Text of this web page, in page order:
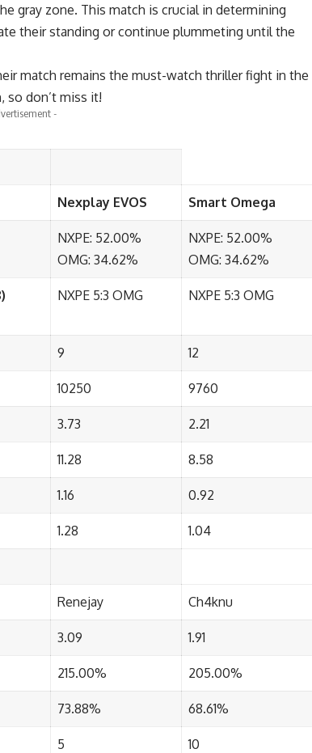
gray zone. This match is crucial in determining
their standing or continue plummeting until the
match remains the must-watch thriller fight in the
so don’t miss it!
-
Nexplay EVOS Smart Omega
NXPE: 52.00%
OMG: 34.62%
NXPE: 52.00%
OMG: 34.62%
NXPE 5:3 OMG NXPE 5:3 OMG
9 12
10250 9760
3.73 2.21
11.28 8.58
1.16 0.92
1.28 1.04
Renejay Ch4knu
3.09 1.91
215.00% 205.00%
73.88% 68.61%
5
10